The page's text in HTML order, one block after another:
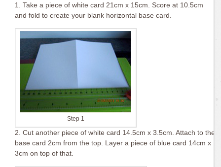
1. Take a piece of white card 21cm x 15cm. Score at 10.5cm
and fold to create your blank horizontal base card.
Step 1
2. Cut another piece of white card 14.5cm x 3.5cm. Attach to the
base card 2cm from the top. Layer a piece of blue card 14cm x
3cm on top of that.